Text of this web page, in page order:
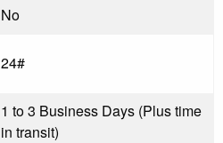
No
24#
1 to 3 Business Days (Plus time
in transit)